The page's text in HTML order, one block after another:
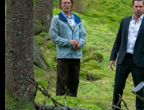
VOUCHERS
DRINKS AND
CONTACT